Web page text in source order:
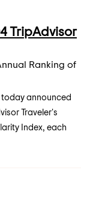
TripAdvisor
Ranking of
today announced
Traveler's
Index, each